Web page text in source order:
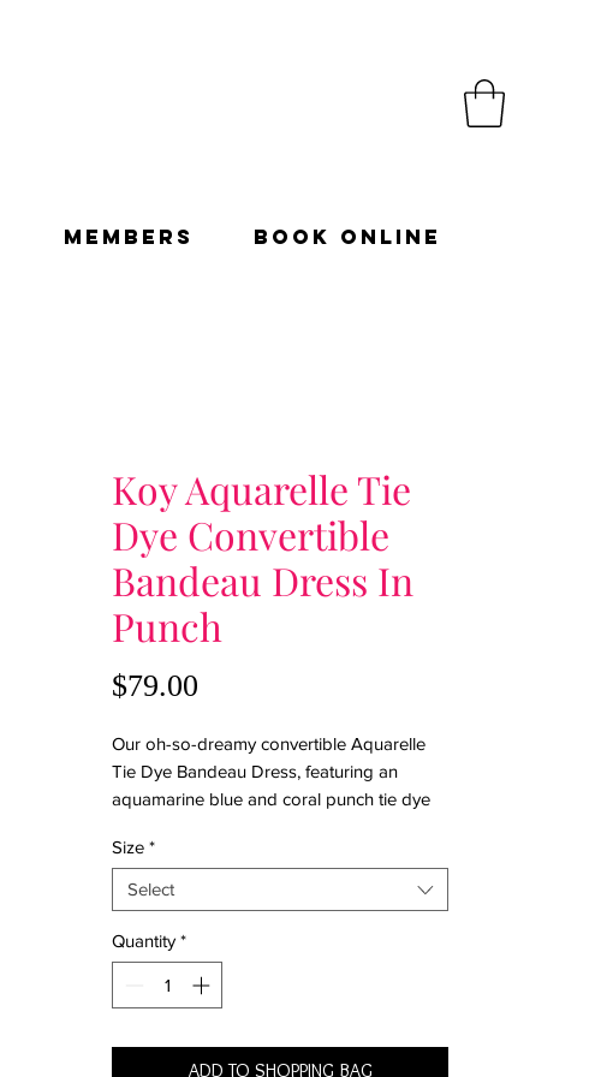
Members Book Online
Koy Aquarelle Tie
Dye Convertible
Bandeau Dress In
Punch
$79.00
Our oh-so-dreamy convertible Aquarelle
Tie Dye Bandeau Dress, featuring an
aquamarine blue and coral punch tie dye
beachy to boho chic. This flowy dress has
a smocked top, a high low hem, and the
super-cool feature of being convertible
from a skirt to a dress. Put it on and don't
look back: you're ready for anything!
Model is wearing small
Size *
Select
Quantity *
ADD TO SHOPPING BAG